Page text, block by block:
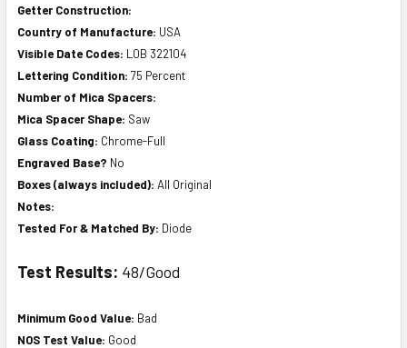
Getter Construction:
Country of Manufacture: USA
Visible Date Codes: L0B 322104
Lettering Condition: 75 Percent
Number of Mica Spacers:
Mica Spacer Shape: Saw
Glass Coating: Chrome-Full
Engraved Base? No
Boxes (always included): All Original
Notes:
Tested For & Matched By: Diode
Test Results: 48/Good
Minimum Good Value: Bad
NOS Test Value: Good